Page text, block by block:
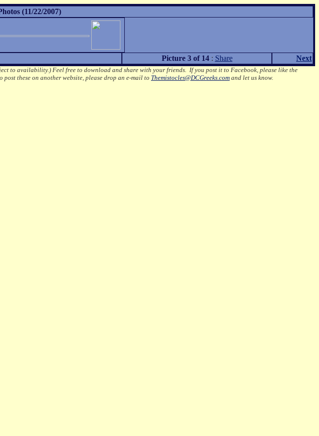
(11/22/2007)
Picture 3 of 14: Share Next
to availability.) Feel free to download and share with your friends. If you post it to Facebook, please like the
post these on another website, please drop an e-mail to Themistocles@DCGreeks.com and let us know.